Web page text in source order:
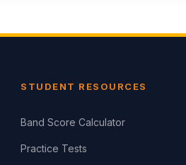
STUDENT RESOURCES
Band Score Calculator
Practice Tests